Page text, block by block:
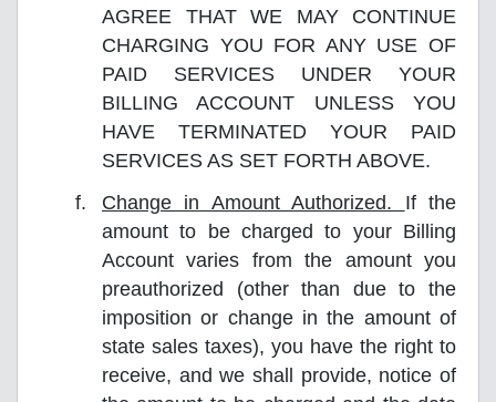
AGREE THAT WE MAY CONTINUE
CHARGING YOU FOR ANY USE OF
PAID SERVICES UNDER YOUR
BILLING ACCOUNT UNLESS YOU
HAVE TERMINATED YOUR PAID
SERVICES AS SET FORTH ABOVE.
Change in Amount Authorized. If the
amount to be charged to your Billing
Account varies from the amount you
preauthorized (other than due to the
imposition or change in the amount of
state sales taxes), you have the right to
receive, and we shall provide, notice of